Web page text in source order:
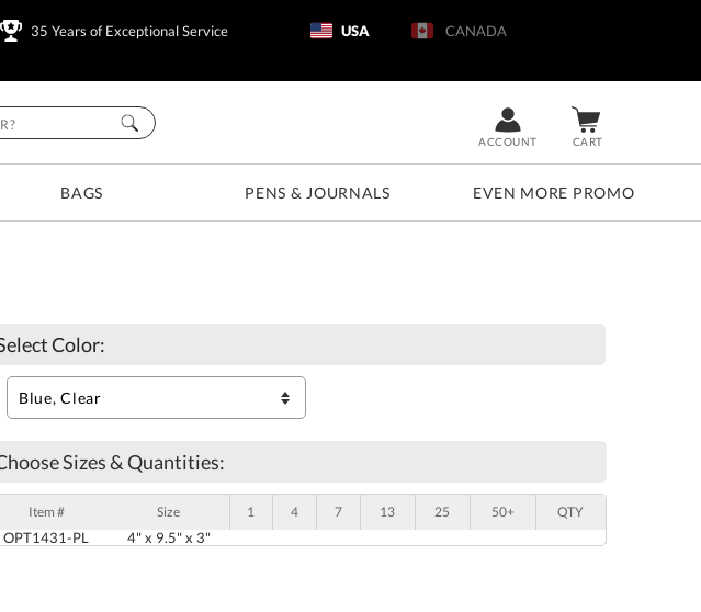
35 Years of Exceptional Service USA CANADA
CART
ACCOUNT
BAGS PENS & JOURNALS EVEN MORE PROMO
Color:
Sizes & Quantities:
Item # Size 1 4 7 13 25 50+ QTY
OPT1431-PL 4" x 9.5" x 3"